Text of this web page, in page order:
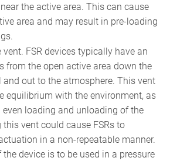
the active area. This can cause
area and may result in pre-loading
FSR devices typically have an
from the open active area down the
and out to the atmosphere. This vent
equilibrium with the environment, as
loading and unloading of the
vent could cause FSRs to
in a non-repeatable manner.
device is to be used in a pressure